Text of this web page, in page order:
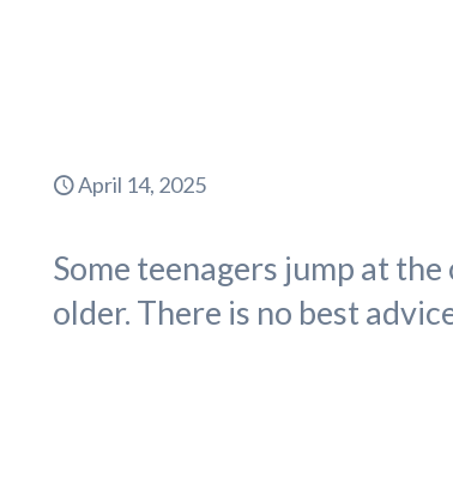
April 14, 2025
Some teenagers jump at
older. There is no best